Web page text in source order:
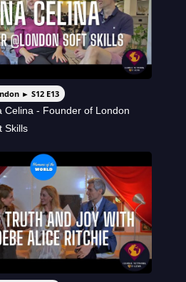
► S12 E13
Celina - Founder of London
Skills